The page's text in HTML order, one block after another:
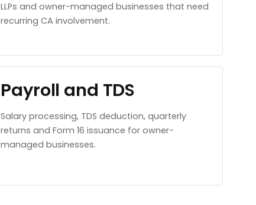
LLPs and owner-managed businesses that need
recurring CA involvement.
Payroll and TDS
Salary processing, TDS deduction, quarterly
returns and Form 16 issuance for owner-
managed businesses.